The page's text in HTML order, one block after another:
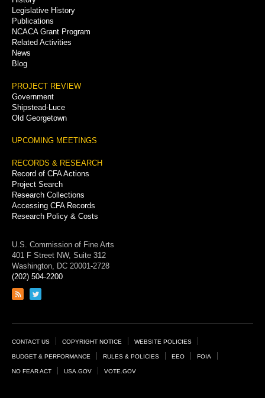
Legislative History
Publications
NCACA Grant Program
Related Activities
News
Blog
PROJECT REVIEW
Government
Shipstead-Luce
Old Georgetown
UPCOMING MEETINGS
RECORDS & RESEARCH
Record of CFA Actions
Project Search
Research Collections
Accessing CFA Records
Research Policy & Costs
U.S. Commission of Fine Arts
401 F Street NW, Suite 312
Washington, DC 20001-2728
(202) 504-2200
Link
feed
Link
page
Footer
Links
CONTACT US COPYRIGHT NOTICE WEBSITE POLICIES
BUDGET & PERFORMANCE RULES & POLICIES EEO FOIA
NO FEAR ACT USA.GOV VOTE.GOV